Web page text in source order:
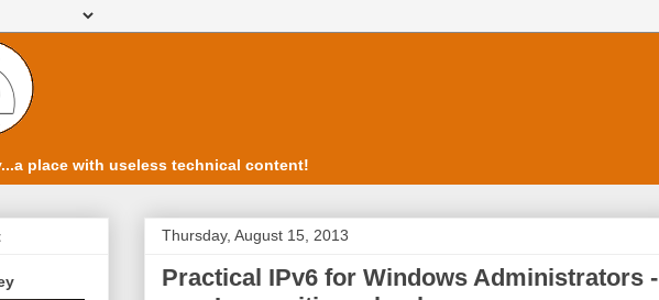
place with useless technical content!
Thursday, August 15, 2013
Practical IPv6 for Windows Administrators -